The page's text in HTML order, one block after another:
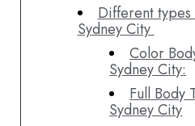
Different
Sydney City
Color
Sydney City:
Full Body
Sydney City